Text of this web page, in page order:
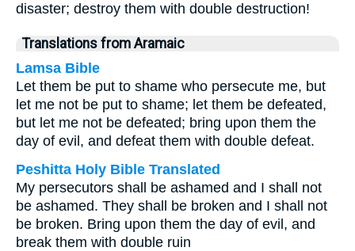
disaster; destroy them with double destruction!
Translations from Aramaic
Lamsa Bible
Let them be put to shame who persecute me, but
let me not be put to shame; let them be defeated,
but let me not be defeated; bring upon them the
day of evil, and defeat them with double defeat.
Peshitta Holy Bible Translated
My persecutors shall be ashamed and I shall not
be ashamed. They shall be broken and I shall not
be broken. Bring upon them the day of evil, and
break them with double ruin